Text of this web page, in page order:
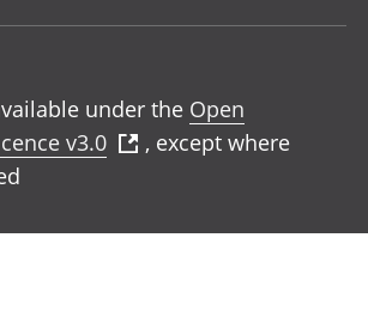
under the Open
v3.0
, except where